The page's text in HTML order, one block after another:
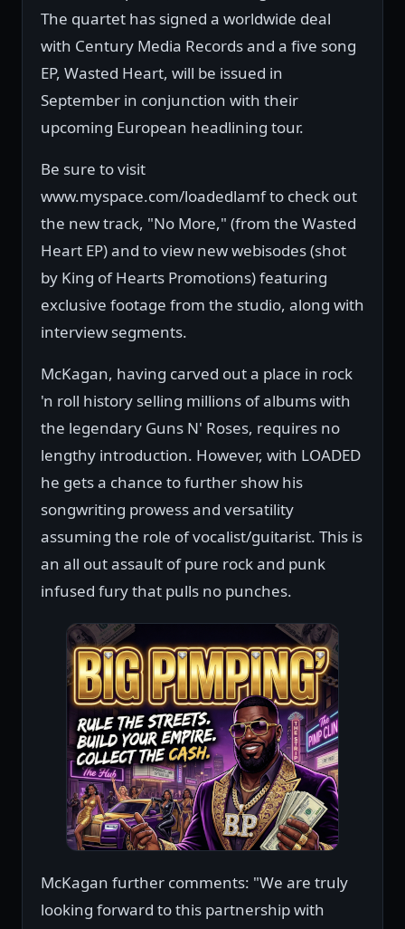
The quartet has signed a worldwide deal
with Century Media Records and a five song
EP, Wasted Heart, will be issued in
September in conjunction with their
upcoming European headlining tour.
Be sure to visit
www.myspace.com/loadedlamf to check out
the new track, "No More," (from the Wasted
Heart EP) and to view new webisodes (shot
by King of Hearts Promotions) featuring
exclusive footage from the studio, along with
interview segments.
McKagan, having carved out a place in rock
'n roll history selling millions of albums with
the legendary Guns N' Roses, requires no
lengthy introduction. However, with LOADED
he gets a chance to further show his
songwriting prowess and versatility
assuming the role of vocalist/guitarist. This is
an all out assault of pure rock and punk
infused fury that pulls no punches.
McKagan further comments: "We are truly
looking forward to this partnership with